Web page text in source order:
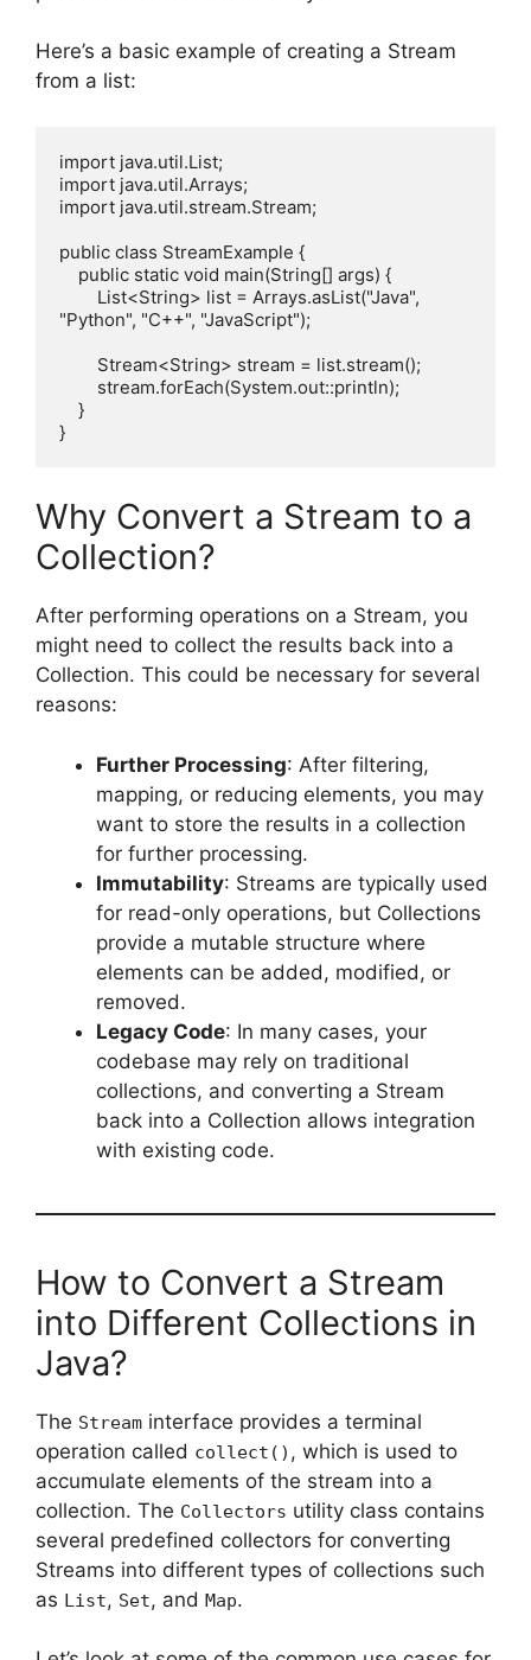
Here’s a basic example of creating a Stream
from a list:
import java.util.List;
import java.util.Arrays;
import java.util.stream.Stream;
public class StreamExample {
"Python", "C++", "JavaScript");
Why Convert a Stream to a
Collection?
After performing operations on a Stream, you
might need to collect the results back into a
Collection. This could be necessary for several
reasons:
Further Processing: After filtering,
mapping, or reducing elements, you may
want to store the results in a collection
for further processing.
Immutability: Streams are typically used
for read-only operations, but Collections
provide a mutable structure where
elements can be added, modified, or
removed.
Legacy Code: In many cases, your
codebase may rely on traditional
collections, and converting a Stream
back into a Collection allows integration
with existing code.
How to Convert a Stream
into Different Collections in
Java?
The Stream interface provides a terminal
operation called collect() , which is used to
accumulate elements of the stream into a
collection. The Collectors utility class contains
several predefined collectors for converting
Streams into different types of collections such
as List, Set, and Map.